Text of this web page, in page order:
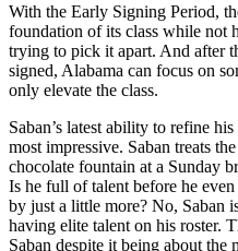
With the Early Signing Period,
foundation of its class while not
trying to pick it apart. And after
signed, Alabama can focus on
only elevate the class.
Saban’s latest ability to refine
most impressive. Saban treats
chocolate fountain at a Sunday
Is he full of talent before he
by just a little more? No, Saban
having elite talent on his roster.
Saban despite it being about the